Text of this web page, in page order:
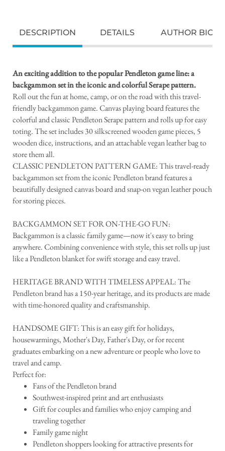
DESCRIPTION DETAILS AUTHOR BIO
An exciting addition to the popular Pendleton game line: a
backgammon set in the iconic and colorful Serape pattern.
Roll out the fun at home, camp, or on the road with this travel-
friendly backgammon game. Canvas playing board features the
colorful and classic Pendleton Serape pattern and rolls up for easy
toting. The set includes 30 silkscreened wooden game pieces, 5
wooden dice, instructions, and an attachable vegan leather bag to
store them all.
CLASSIC PENDLETON PATTERN GAME: This travel-ready
backgammon set from the iconic Pendleton brand features a
beautifully designed canvas board and snap-on vegan leather pouch
for storing pieces.
BACKGAMMON SET FOR ON-THE-GO FUN:
Backgammon is a classic family game—now it's easy to bring
anywhere. Combining convenience with style, this set rolls up just
like a Pendleton blanket for swift storage and easy travel.
HERITAGE BRAND WITH TIMELESS APPEAL: The
Pendleton brand has a 150-year heritage, and its products are made
with time-honored quality and craftsmanship.
HANDSOME GIFT: This is an easy gift for holidays,
housewarmings, Mother's Day, Father's Day, or for recent
graduates embarking on a new adventure or people who love to
travel and camp.
Perfect for:
Fans of the Pendleton brand
Southwest-inspired print and art enthusiasts
Gift for couples and families who enjoy camping and
traveling together
Family game night
Pendleton shoppers looking for attractive presents for